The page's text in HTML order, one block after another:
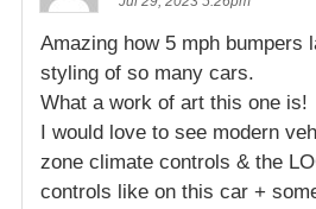
Amazing how 5 mph bumpers
styling of so many cars.
What a work of art this one is!
I would love to see modern
zone climate controls & the
controls like on this car +